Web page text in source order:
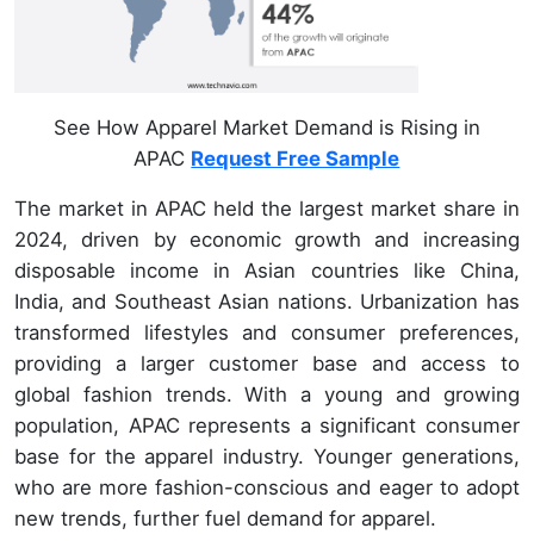
See How Apparel Market Demand is Rising in
APAC Request Free Sample
The market in APAC held the largest market share in
2024, driven by economic growth and increasing
disposable income in Asian countries like China,
India, and Southeast Asian nations. Urbanization has
transformed lifestyles and consumer preferences,
providing a larger customer base and access to
global fashion trends. With a young and growing
population, APAC represents a significant consumer
base for the apparel industry. Younger generations,
who are more fashion-conscious and eager to adopt
new trends, further fuel demand for apparel.